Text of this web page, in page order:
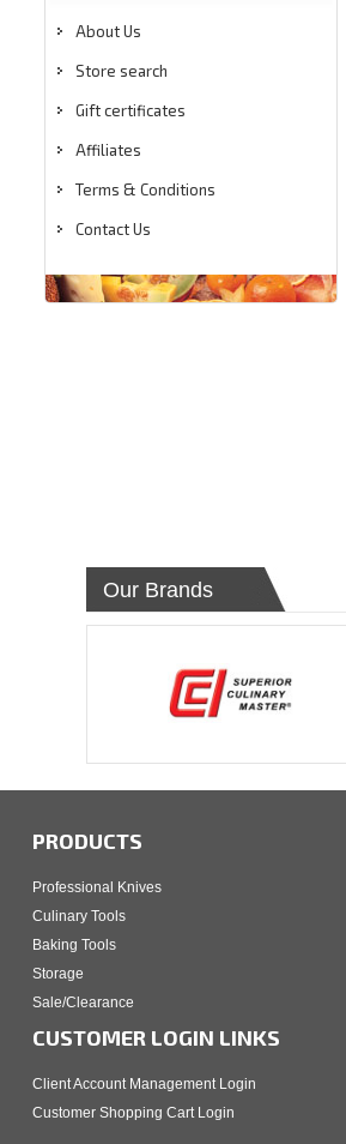
About Us
Store search
Gift certificates
Affiliates
Terms & Conditions
Contact Us
Our Brands
PRODUCTS
Professional Knives
Culinary Tools
Baking Tools
Storage
Sale/Clearance
CUSTOMER LOGIN LINKS
Client Account Management Login
Customer Shopping Cart Login